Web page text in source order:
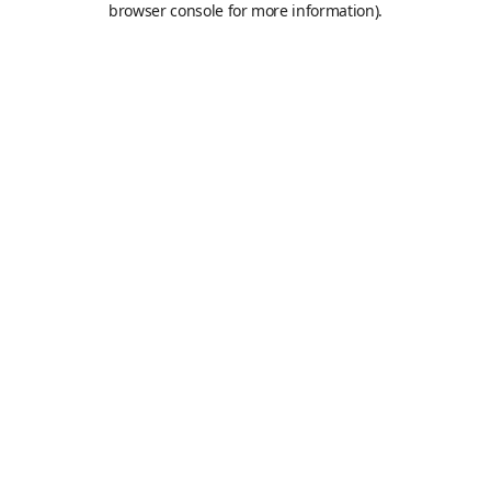
browser console for more information).